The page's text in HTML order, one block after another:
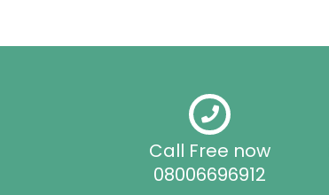
Call Free now
08006696912